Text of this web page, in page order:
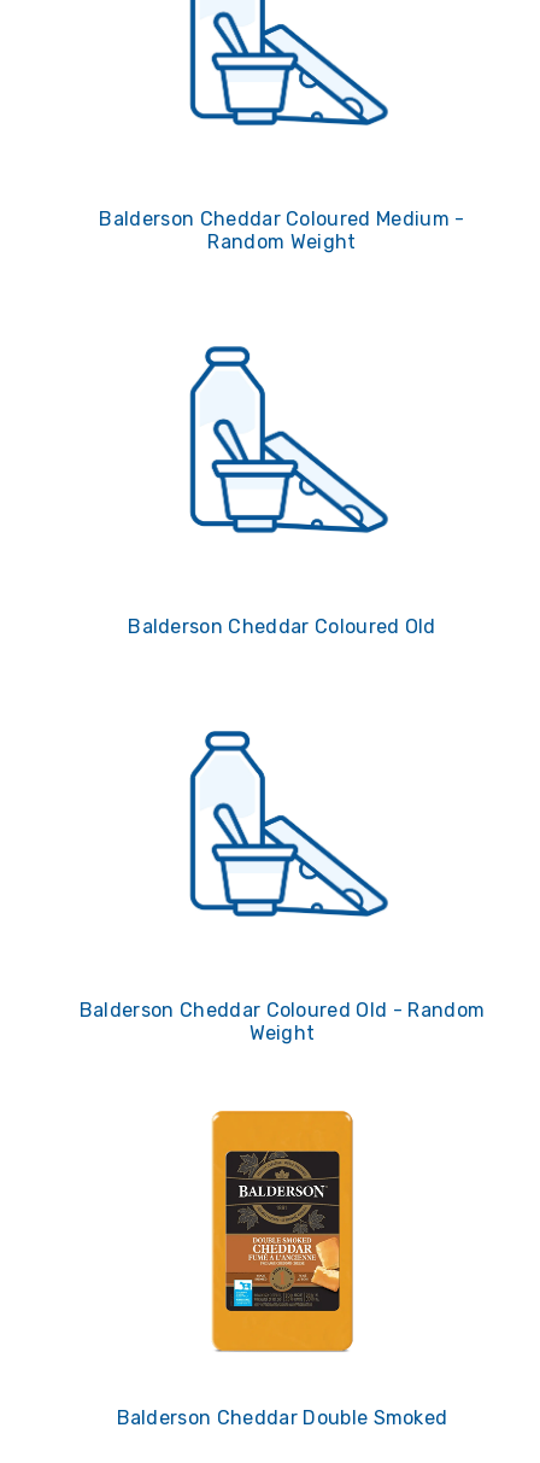
Balderson Cheddar Coloured Medium -
Random Weight
Balderson Cheddar Coloured Old
Balderson Cheddar Coloured Old - Random
Weight
Balderson Cheddar Double Smoked